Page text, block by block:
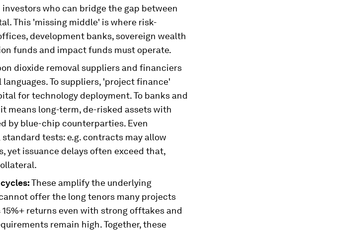
who can bridge the gap between
This 'missing middle' is where risk-
development banks, sovereign wealth
funds and impact funds must operate.
dioxide removal suppliers and financiers
To suppliers, 'project finance'
for technology deployment. To banks and
means long-term, de-risked assets with
by blue-chip counterparties. Even
tests: e.g. contracts may allow
yet issuance delays often exceed that,
These amplify the underlying
offer the long tenors many projects
returns even with strong offtakes and
remain high. Together, these